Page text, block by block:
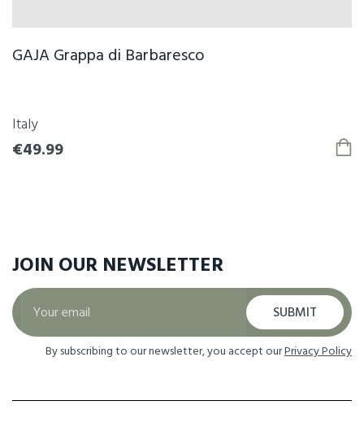
GAJA Grappa di Barbaresco
Italy
€49.99
JOIN OUR NEWSLETTER
SUBMIT
By subscribing to our newsletter, you accept ourPrivacy Policy